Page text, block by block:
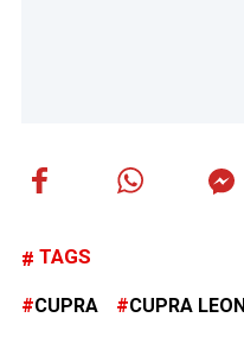
TAGS
CUPRA CUPRA LEON